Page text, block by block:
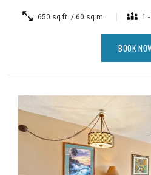
650 sq.ft. / 60 sq.m. 1
BOOK